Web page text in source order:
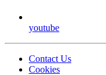
youtube
Contact Us
Cookies